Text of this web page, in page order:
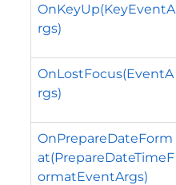
OnKeyUp(KeyEventA
rgs)
OnLostFocus(EventA
rgs)
OnPrepareDateForm
at(PrepareDateTimeF
ormatEventArgs)